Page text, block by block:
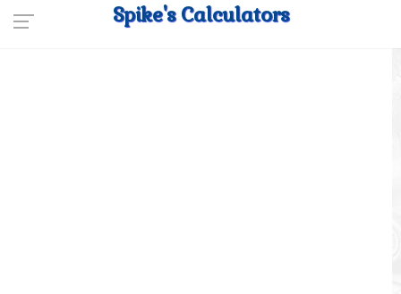
Spike's Calculators